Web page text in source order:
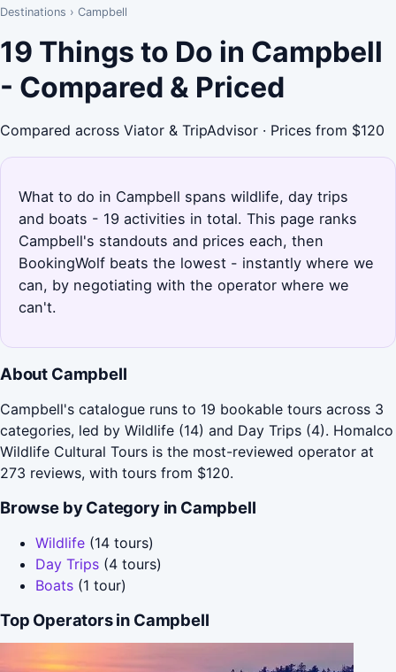
Destinations › Campbell
19 Things to Do in Campbell
- Compared & Priced
Compared across Viator & TripAdvisor · Prices from $120
What to do in Campbell spans wildlife, day trips
and boats - 19 activities in total. This page ranks
Campbell's standouts and prices each, then
BookingWolf beats the lowest - instantly where we
can, by negotiating with the operator where we
can't.
About Campbell
Campbell's catalogue runs to 19 bookable tours across 3
categories, led by Wildlife (14) and Day Trips (4). Homalco
Wildlife Cultural Tours is the most-reviewed operator at
273 reviews, with tours from $120.
Browse by Category in Campbell
Wildlife (14 tours)
Day Trips (4 tours)
Boats (1 tour)
Top Operators in Campbell